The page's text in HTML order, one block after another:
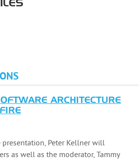
ARCHITECTURE
Peter Kellner will
as well as the moderator, Tammy